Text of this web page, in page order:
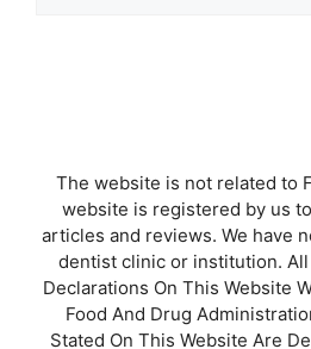
The website is not related to
website is registered by us
articles and reviews. We have
dentist clinic or institution.
Declarations On This Website
Food And Drug
Stated On This Website Are